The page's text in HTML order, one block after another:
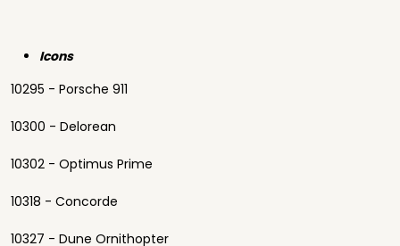
Icons
10295 - Porsche 911
10300 - Delorean
10302 - Optimus Prime
10318 - Concorde
10327 - Dune Ornithopter